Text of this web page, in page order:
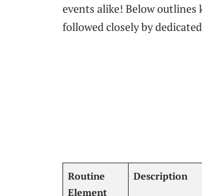
events alike! Below outlines
followed ⁣closely by
Routine
Element
Description